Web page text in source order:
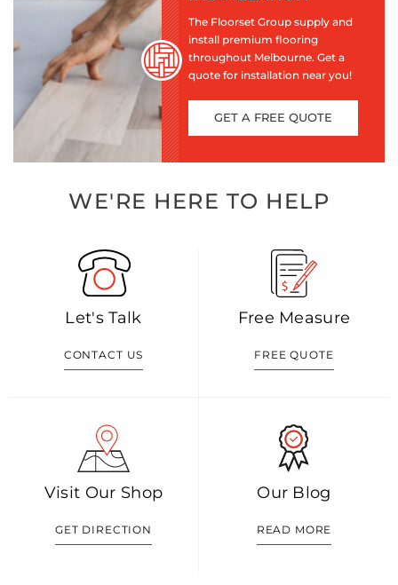
The Floorset Group supply and
install premium flooring
throughout Melbourne. Get a
quote for installation near you!
GET A FREE QUOTE
WE'RE HERE TO HELP
Let's Talk
CONTACT US
Free Measure
FREE QUOTE
Visit Our Shop
GET DIRECTION
Our Blog
READ MORE